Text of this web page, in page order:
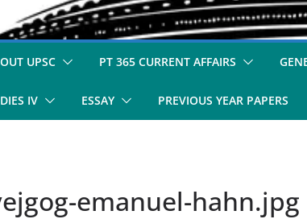
UPSC PT 365 CURRENT AFFAIRS
IV ESSAY PREVIOUS YEAR PAPERS
emanuel-hahn.jpg